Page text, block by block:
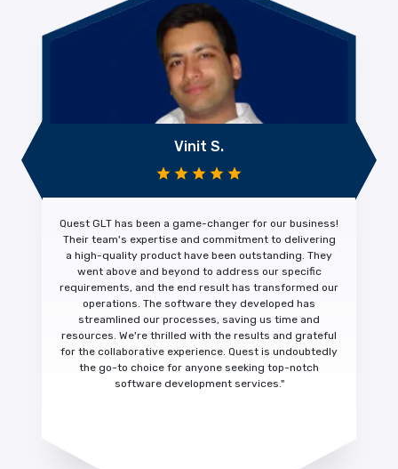
Vinit S.
Quest GLT has been a game-changer for our business!
Their team's expertise and commitment to delivering
a high-quality product have been outstanding. They
went above and beyond to address our specific
requirements, and the end result has transformed our
operations. The software they developed has
streamlined our processes, saving us time and
resources. We're thrilled with the results and grateful
for the collaborative experience. Quest is undoubtedly
the go-to choice for anyone seeking top-notch
software development services."